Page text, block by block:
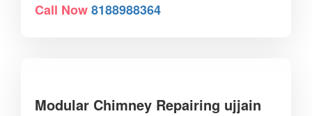
Call Now8188988364
Modular Chimney Repairing ujjain